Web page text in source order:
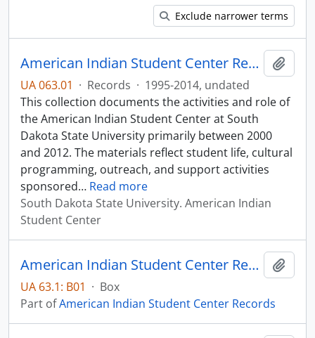
Exclude narrower terms
American Indian Student Center Records
UA 063.01 · Records · 1995-2014, undated
This collection documents the activities and role of
the American Indian Student Center at South
Dakota State University primarily between 2000
and 2012. The materials reflect student life, cultural
programming, outreach, and support activities
sponsored… Read more
South Dakota State University. American Indian
Student Center
American Indian Student Center Records - Box 01
UA 63.1: B01 · Box
Part ofAmerican Indian Student Center Records